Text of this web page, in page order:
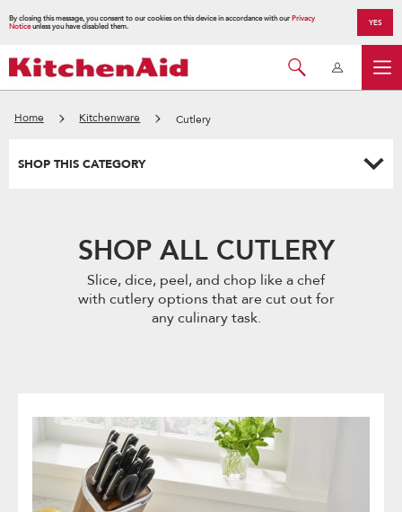
By closing this message, you consent to our cookies on this device in accordance with ourPrivacy
Noticeunless you have disabled them. YES
Home Kitchenware Cutlery
SHOP THIS CATEGORY
SHOP ALL CUTLERY
Slice, dice, peel, and chop like a chef
with cutlery options that are cut out for
any culinary task.